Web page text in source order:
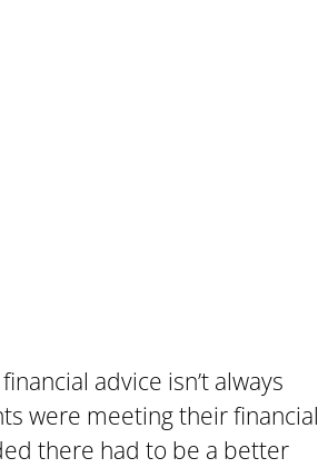
advice isn’t always
were meeting their financial
there had to be a better